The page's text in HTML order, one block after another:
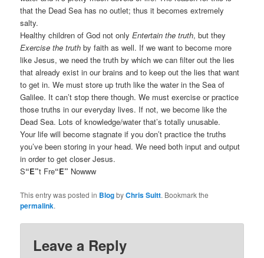
that the Dead Sea has no outlet; thus it becomes extremely
salty.
Healthy children of God not onlyEntertain the truth, but they
Exercise the truth by faith as well. If we want to become more
like Jesus, we need the truth by which we can filter out the lies
that already exist in our brains and to keep out the lies that want
to get in. We must store up truth like the water in the Sea of
Galilee. It can’t stop there though. We must exercise or practice
those truths in our everyday lives. If not, we become like the
Dead Sea. Lots of knowledge/water that’s totally unusable.
Your life will become stagnate if you don’t practice the truths
you’ve been storing in your head. We need both input and output
in order to get closer Jesus.
S“E”t Fre“E” Nowww
This entry was posted in BlogbyChris Suitt. Bookmark the
permalink.
Leave a Reply